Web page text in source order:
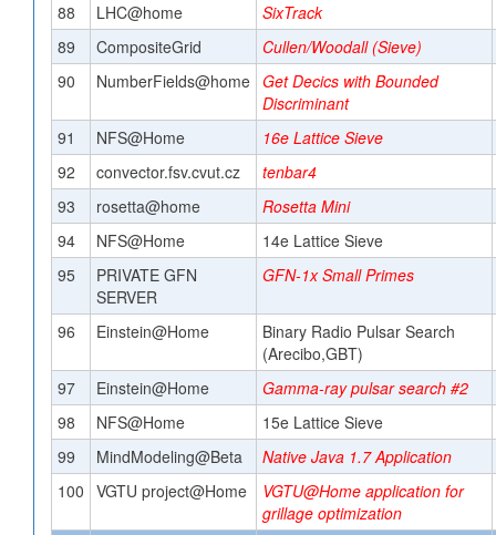
88
LHC@home
SixTrack
89
CompositeGrid
Cullen/Woodall (Sieve)
90
NumberFields@home Get Decics with Bounded
Discriminant
91
NFS@Home
16e Lattice Sieve
92
convector.fsv.cvut.cz
tenbar4
93
rosetta@home
Rosetta Mini
94
NFS@Home
14e Lattice Sieve
95
PRIVATE GFN
SERVER
GFN-1x Small Primes
96 Einstein@Home
Binary Radio Pulsar Search
(Arecibo,GBT)
97
Einstein@Home
Gamma-ray pulsar search #2
98
NFS@Home
15e Lattice Sieve
99
MindModeling@Beta
Native Java 1.7 Application
100 VGTU project@Home
VGTU@Home application for
grillage optimization